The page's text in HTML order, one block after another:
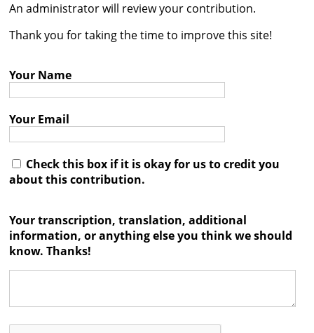
Reference
Contact

An administrator will review your contribution.
Thank you for taking the time to improve this site!
Your Name
Your Email
Check this box if it is okay for us to credit you
about this contribution.
Your transcription, translation, additional
information, or anything else you think we should
know. Thanks!